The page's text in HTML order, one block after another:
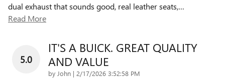
dual exhaust that sounds good, real leather seats,…
Read More
5.0
IT'S A BUICK. GREAT QUALITY
AND VALUE
by John | on
2/17/2026 3:52:58 PM